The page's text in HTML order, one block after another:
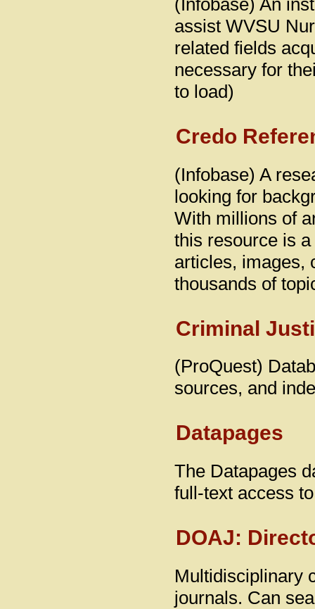
assist WVSU
related fields
necessary for
to load)
Credo
(Infobase) A
looking for
With millions of
this resource is
articles, images,
thousands of
Criminal
(ProQuest)
sources, and
Datapages
The Datapages
full-text access
DOAJ:
Multidisciplinary
journals. Can